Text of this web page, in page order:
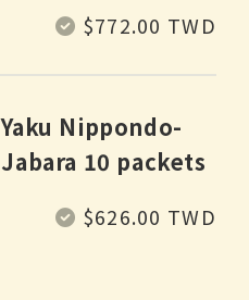
Regular
$772.00 TWD
Yaku Nippondo-
Jabara 10 packets
Regular
$626.00 TWD